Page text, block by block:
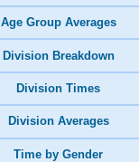
Age Group Averages
Division Breakdown
Division Times
Division Averages
Time by Gender